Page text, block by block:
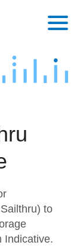
to
Indicative.